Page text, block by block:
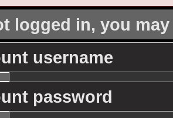
logged in, you
username
password